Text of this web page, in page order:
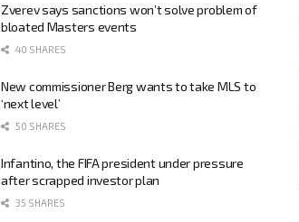
Zverev says sanctions won’t solve problem of
bloated Masters events
40 SHARES
New commissioner Berg wants to take MLS to
‘next level’
50 SHARES
Infantino, the FIFA president under pressure
after scrapped investor plan
35 SHARES